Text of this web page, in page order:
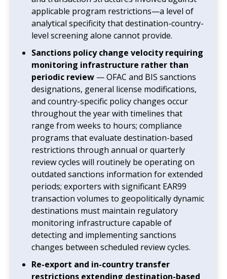
applicable program restrictions—a level of
analytical specificity that destination-country-
level screening alone cannot provide.
Sanctions policy change velocity requiring
monitoring infrastructure rather than
periodic review — OFAC and BIS sanctions
designations, general license modifications,
and country-specific policy changes occur
throughout the year with timelines that
range from weeks to hours; compliance
programs that evaluate destination-based
restrictions through annual or quarterly
review cycles will routinely be operating on
outdated sanctions information for extended
periods; exporters with significant EAR99
transaction volumes to geopolitically dynamic
destinations must maintain regulatory
monitoring infrastructure capable of
detecting and implementing sanctions
changes between scheduled review cycles.
Re-export and in-country transfer
restrictions extending destination-based